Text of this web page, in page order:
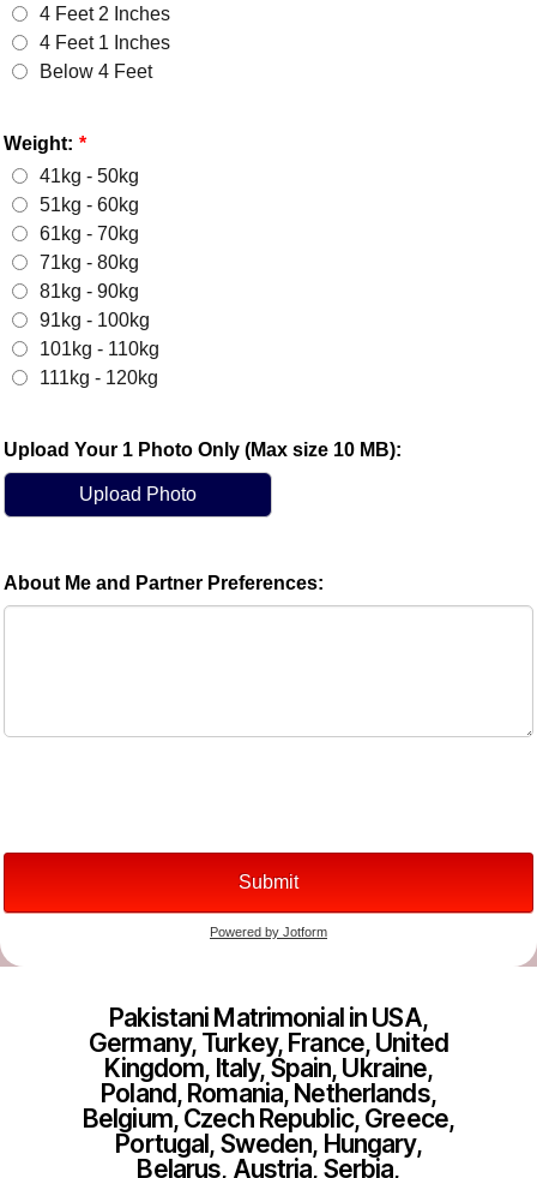
Pakistani Matrimonial in USA,
Germany, Turkey, France, United
Kingdom, Italy, Spain, Ukraine,
Poland, Romania, Netherlands,
Belgium, Czech Republic, Greece,
Portugal, Sweden, Hungary,
Belarus, Austria, Serbia,